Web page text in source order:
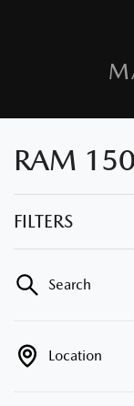
RAM
FILTERS
Search
Location